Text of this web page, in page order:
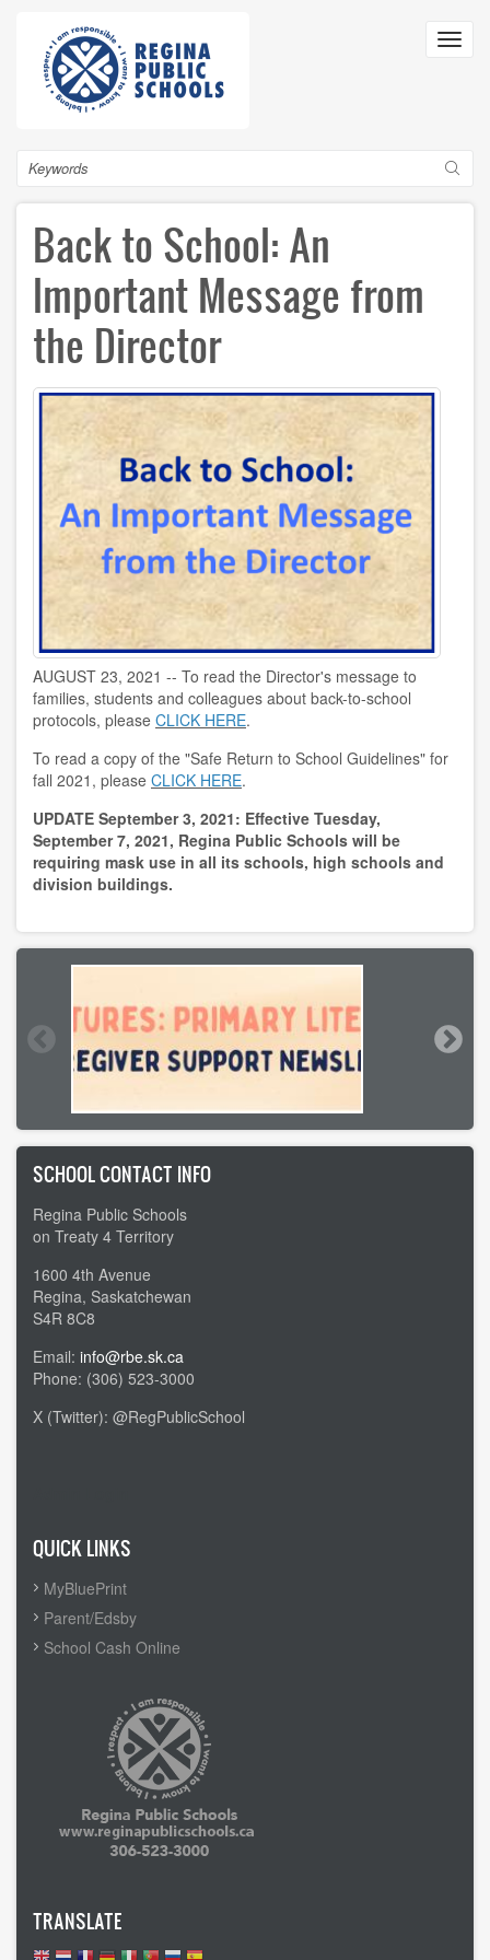
content
Search
Back to School: An
Important Message from
the Director
AUGUST 23, 2021 -- To read the Director's message to
families, students and colleagues about back-to-school
protocols, please CLICK HERE.
To read a copy of the "Safe Return to School Guidelines" for
fall 2021, please CLICK HERE.
UPDATE September 3, 2021: Effective Tuesday,
September 7, 2021, Regina Public Schools will be
requiring mask use in all its schools, high schools and
division buildings.
SCHOOL CONTACT INFO
Regina Public Schools
on Treaty 4 Territory
1600 4th Avenue
Regina, Saskatchewan
S4R 8C8
Email: info@rbe.sk.ca
Phone: (306) 523-3000
X (Twitter): @RegPublicSchool
QUICK LINKS
MyBluePrint
Parent/Edsby
School Cash Online
TRANSLATE